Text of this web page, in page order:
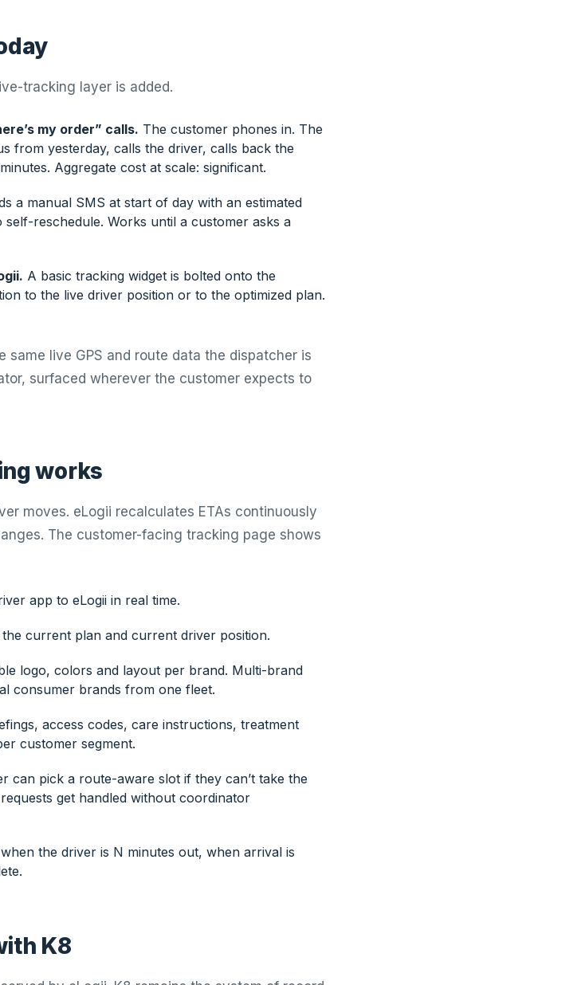
tracking layer is added.
my order” calls. The customer phones in. The
from yesterday, calls the driver, calls back the
Aggregate cost at scale: significant.
a manual SMS at start of day with an estimated
reschedule. Works until a customer asks a
A basic tracking widget is bolted onto the
to the live driver position or to the optimized plan.
live GPS and route data the dispatcher is
surfaced wherever the customer expects to
works
moves. eLogii recalculates ETAs continuously
The customer-facing tracking page shows
app to eLogii in real time.
the current plan and current driver position.
logo, colors and layout per brand. Multi-brand
consumer brands from one fleet.
access codes, care instructions, treatment
customer segment.
can pick a route-aware slot if they can’t take the
get handled without coordinator
the driver is N minutes out, when arrival is
K8